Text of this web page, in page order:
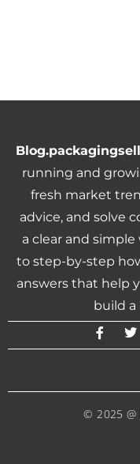
running and
fresh market
advice, and solve
a clear and
to step-by-step
answers that help
build a
© 2025 @